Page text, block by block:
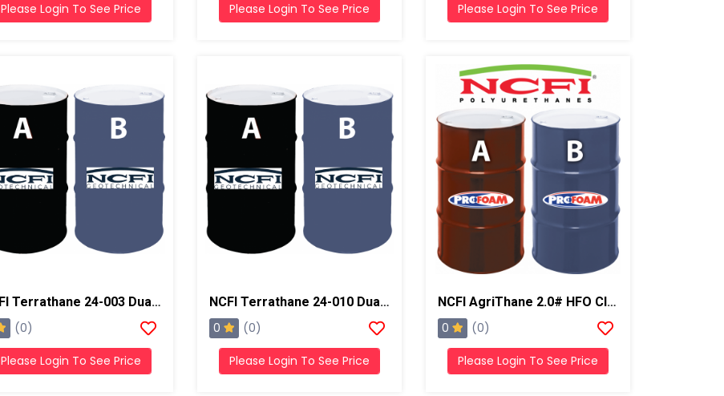
Please Login To See Price Please Login To See Price Please Login To See Price
NCFI Terrathane 24-003 Dual Component Polyurethane
(0)
Please Login To See Price
NCFI Terrathane 24-010 Dual Component Polyurethane
0 (0)
Please Login To See Price
NCFI AgriThane 2.0# HFO Closed Cell Regular Foam
0 (0)
Please Login To See Price